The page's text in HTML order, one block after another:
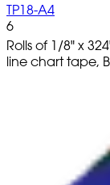
TP18-A4
6
Rolls of 1/8" x
line chart tape,